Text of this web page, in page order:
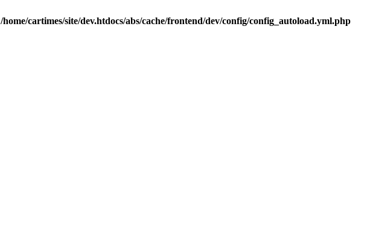
/home/cartimes/site/dev.htdocs/abs/cache/frontend/dev/config/config_autoload.yml.php